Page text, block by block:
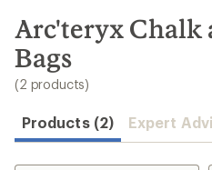
search
results
Arc'teryx Chalk
Bags
(2 products)
Products (2) Expert